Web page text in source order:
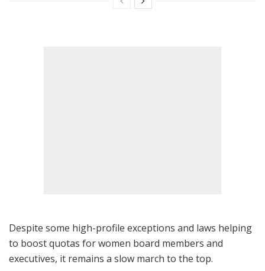
Despite some high-profile exceptions and laws helping
to boost quotas for women board members and
executives, it remains a slow march to the top.